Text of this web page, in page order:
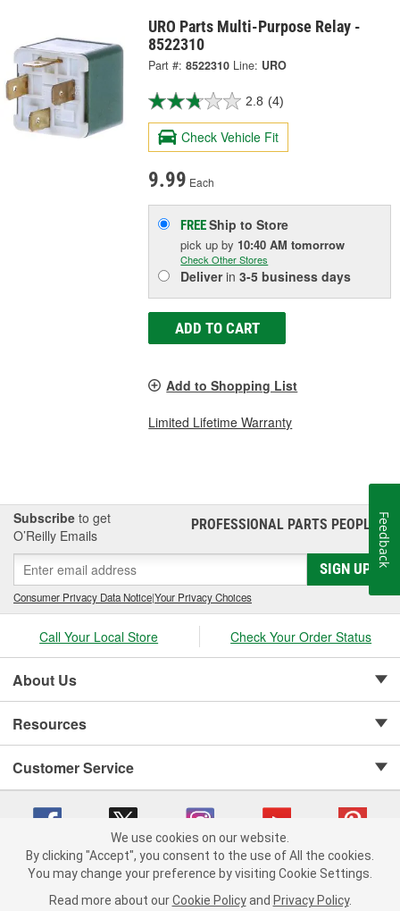
URO Parts Multi-Purpose Relay -
8522310
Part #: 8522310 Line: URO
2.8 (4)
Check Vehicle Fit
9.99 Each
FREEShip to Store
pick upby 10:40 AM tomorrow
Check Other Stores
Deliverin3-5 business days
ADD TO CART
Add to Shopping List
Limited Lifetime Warranty
Subscribe to get
O’Reilly Emails
PROFESSIONAL PARTS PEOPLE®
SIGN UP
Consumer Privacy Data Notice|Your Privacy Choices
Call Your Local Store Check Your Order Status
About Us
Resources
Customer Service
Copyright © 2008-2026 O'Reilly Auto Parts v 75915cd62 (zltbd) cv1622
We use cookies on our website.
By clicking "Accept", you consent to the use of All the cookies.
You may change your preference by visiting Cookie Settings.
Read more about our Cookie Policy and Privacy Policy.
Feedback